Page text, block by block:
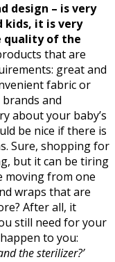
design – is very
kids, it is very
of the
that are
great and
fabric or
and
about your baby’s
be nice if there is
Sure, shopping for
but it can be tiring
moving from one
wraps that are
After all, it
still need for your
to you:
the sterilizer?’